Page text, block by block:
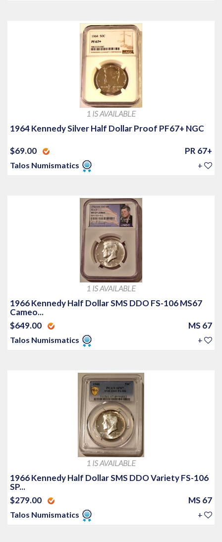
1 IS AVAILABLE
1964 Kennedy Silver Half Dollar Proof PF67+ NGC
$69.00 PR 67+
Talos Numismatics +
1 IS AVAILABLE
1966 Kennedy Half Dollar SMS DDO FS-106 MS67
Cameo...
$649.00
MS 67
Talos Numismatics +
1 IS AVAILABLE
1966 Kennedy Half Dollar SMS DDO Variety FS-106
SP...
$279.00
MS 67
Talos Numismatics +